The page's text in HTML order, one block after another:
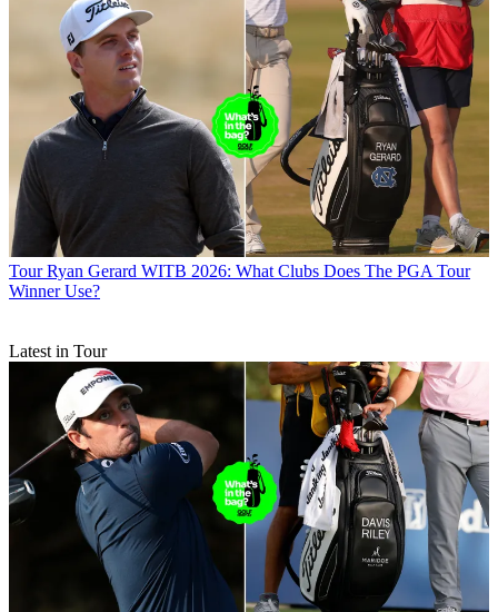
Tour Ryan Gerard WITB 2026: What Clubs Does The PGA Tour
Winner Use?
Latest in Tour